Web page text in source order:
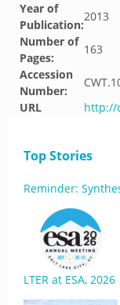
Year of
Publication:
2013
Number of
Pages:
163
Accession
Number:
URL
http://
Top Stories
Reminder:
LTER at ESA, 2026